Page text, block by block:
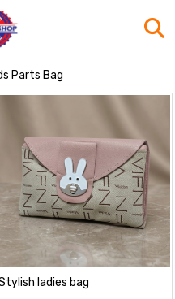
Parts Bag
ladies bag